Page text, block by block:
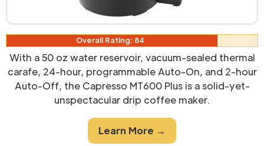
Overall Rating: 84
With a 50 oz water reservoir, vacuum-sealed thermal
carafe, 24-hour, programmable Auto-On, and 2-hour
Auto-Off, the Capresso MT600 Plus is a solid-yet-
unspectacular drip coffee maker.
Learn More →